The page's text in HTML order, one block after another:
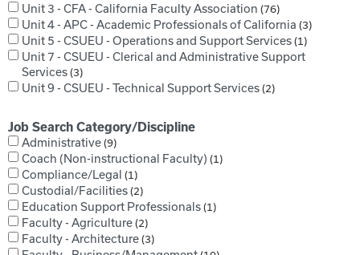
Unit 3 - CFA - California Faculty Association 76
Unit 4 - APC - Academic Professionals of California 3
Unit 5 - CSUEU - Operations and Support Services 1
Unit 7 - CSUEU - Clerical and Administrative Support
Services 3
Unit 9 - CSUEU - Technical Support Services 2
Job Search Category/Discipline
Administrative 9
Coach (Non-instructional Faculty) 1
Compliance/Legal 1
Custodial/Facilities 2
Education Support Professionals 1
Faculty - Agriculture 2
Faculty - Architecture 3